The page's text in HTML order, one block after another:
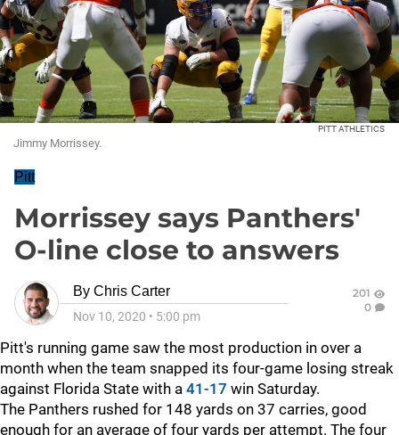
PITT ATHLETICS
Jimmy Morrissey.
Pitt
Morrissey says Panthers'
O-line close to answers
By Chris Carter
Nov 10, 2020 • 5:00 pm
201
0
Pitt's running game saw the most production in over a
month when the team snapped its four-game losing streak
against Florida State with a 41-17 win Saturday.
The Panthers rushed for 148 yards on 37 carries, good
enough for an average of four yards per attempt. The four